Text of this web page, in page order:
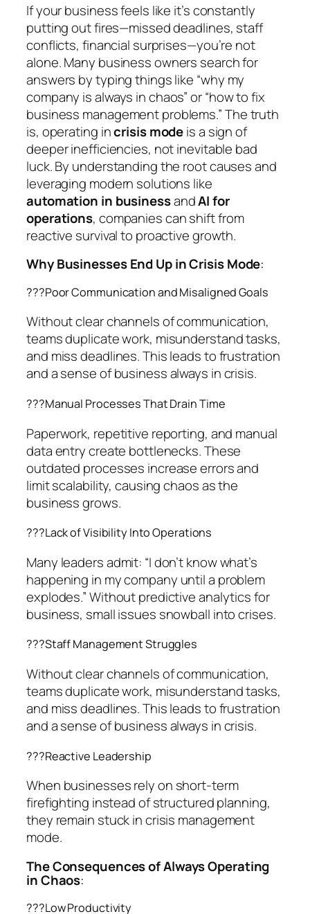
If your business feels like it’s constantly
putting out fires—missed deadlines, staff
conflicts, financial surprises—you’re not
alone. Many business owners search for
answers by typing things like “why my
company is always in chaos”or“how to fix
business management problems.”The truth
is, operating incrisis modeis a sign of
deeper inefficiencies, not inevitable bad
luck. By understanding the root causes and
leveraging modern solutions like
automation in businessandAI for
operations, companies can shift from
reactive survival to proactive growth.
Why Businesses End Up in Crisis Mode:
??‍?Poor Communication and Misaligned Goals
Without clear channels of communication,
teams duplicate work, misunderstand tasks,
and miss deadlines. This leads to frustration
and a sense of business always in crisis.
??‍?Manual Processes That Drain Time
Paperwork, repetitive reporting, and manual
data entry create bottlenecks. These
outdated processes increase errors and
limit scalability, causing chaos as the
business grows.
??‍?Lack of Visibility Into Operations
Many leaders admit: “I don’t know what’s
happening in my company until a problem
explodes.” Without predictive analytics for
business, small issues snowball into crises.
??‍?Staff Management Struggles
Without clear channels of communication,
teams duplicate work, misunderstand tasks,
and miss deadlines. This leads to frustration
and a sense of business always in crisis.
??‍?Reactive Leadership
When businesses rely on short-term
firefighting instead of structured planning,
they remain stuck in crisis management
mode.
The Consequences of Always Operating
in Chaos:
??‍?Low Productivity